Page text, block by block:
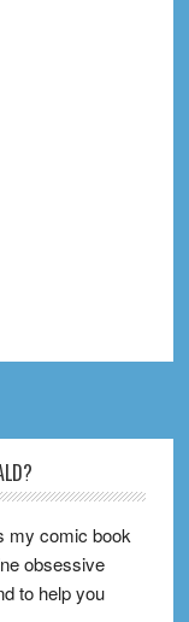
my comic book
obsessive
to help you